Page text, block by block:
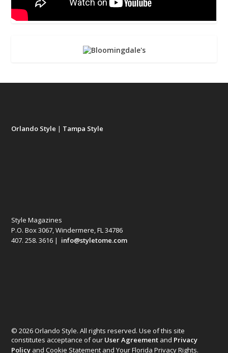
Orlando Style | Tampa Style
Style Magazines
P.O. Box 3067, Windermere, FL 34786
407. 258. 3616 | info@styletome.com
© 2026 Orlando Style. All rights reserved. Use of this site
constitutes acceptance of our User Agreement and Privacy
Policy and Cookie Statement and Your Florida Privacy Rights.